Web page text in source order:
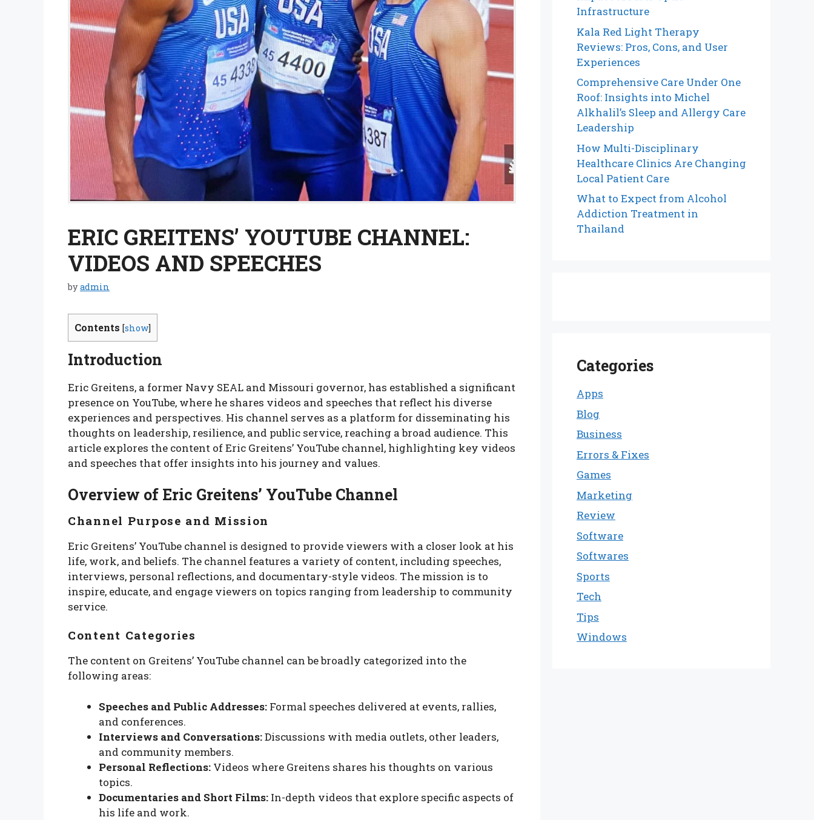
ERIC GREITENS’ YOUTUBE CHANNEL:
VIDEOS AND SPEECHES
byadmin
Contents [show]
Introduction
Eric Greitens, a former Navy SEAL and Missouri governor, has established a significant
presence on YouTube, where he shares videos and speeches that reflect his diverse
experiences and perspectives. His channel serves as a platform for disseminating his
thoughts on leadership, resilience, and public service, reaching a broad audience. This
article explores the content of Eric Greitens’ YouTube channel, highlighting key videos
and speeches that offer insights into his journey and values.
Overview of Eric Greitens’ YouTube Channel
Channel Purpose and Mission
Eric Greitens’ YouTube channel is designed to provide viewers with a closer look at his
life, work, and beliefs. The channel features a variety of content, including speeches,
interviews, personal reflections, and documentary-style videos. The mission is to
inspire, educate, and engage viewers on topics ranging from leadership to community
service.
Content Categories
The content on Greitens’ YouTube channel can be broadly categorized into the
following areas:
Speeches and Public Addresses: Formal speeches delivered at events, rallies,
and conferences.
Interviews and Conversations:Discussions with media outlets, other leaders,
and community members.
Personal Reflections: Videos where Greitens shares his thoughts on various
topics.
Documentaries and Short Films: In-depth videos that explore specific aspects of
his life and work.
Infrastructure
Kala Red Light Therapy
Reviews: Pros, Cons, and User
Experiences
Comprehensive Care Under One
Roof: Insights into Michel
Alkhalil’s Sleep and Allergy Care
Leadership
How Multi-Disciplinary
Healthcare Clinics Are Changing
Local Patient Care
What to Expect from Alcohol
Addiction Treatment in
Thailand
Categories
Apps
Blog
Business
Errors & Fixes
Games
Marketing
Review
Software
Softwares
Sports
Tech
Tips
Windows